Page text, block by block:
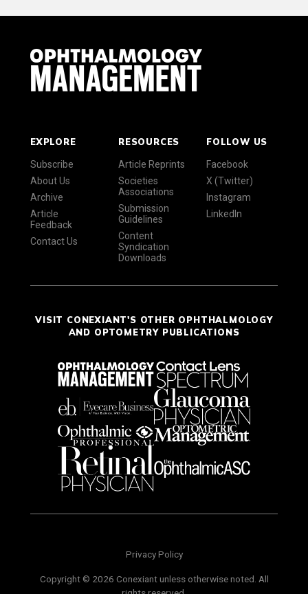
EXPLORE
Subscribe
About Us
Archive
Article
Feedback
Contact Us
RESOURCES
Article Reprints
Societies
Associations
Submission
Guidelines
Content
Syndication
Downloads
FOLLOW US
Facebook
X (Twitter)
Instagram
LinkedIn
VISIT CONEXIANT'S OTHER OPHTHALMOLOGY
AND OPTOMETRY PUBLICATIONS
Privacy Policy
Copyright © 2026 Conexiant unless otherwise noted. All